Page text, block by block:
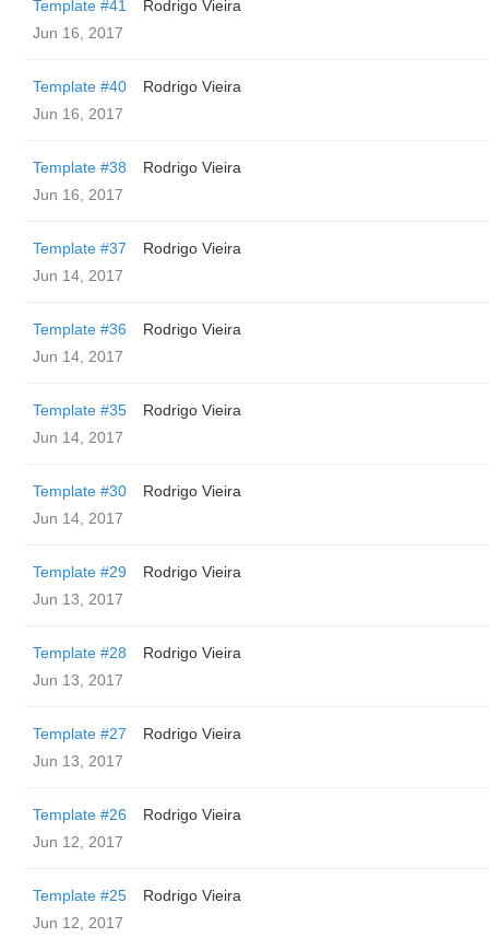
Template #41
Rodrigo Vieira
Jun 16, 2017
Template #40
Rodrigo Vieira
Jun 16, 2017
Template #38
Rodrigo Vieira
Jun 16, 2017
Template #37
Rodrigo Vieira
Jun 14, 2017
Template #36
Rodrigo Vieira
Jun 14, 2017
Template #35
Rodrigo Vieira
Jun 14, 2017
Template #30
Rodrigo Vieira
Jun 14, 2017
Template #29
Rodrigo Vieira
Jun 13, 2017
Template #28
Rodrigo Vieira
Jun 13, 2017
Template #27
Rodrigo Vieira
Jun 13, 2017
Template #26
Rodrigo Vieira
Jun 12, 2017
Template #25
Rodrigo Vieira
Jun 12, 2017